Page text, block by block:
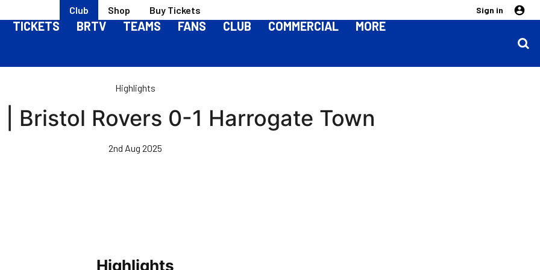
Club Shop Buy Tickets Sign in
TICKETS BRTV TEAMS FANS CLUB COMMERCIAL MORE
Highlights
Bristol Rovers 0-1 Harrogate Town
2nd Aug 2025
Highlights